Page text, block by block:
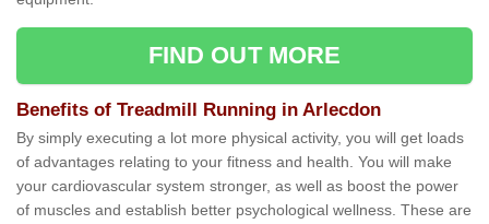
FIND OUT MORE
Benefits of Treadmill Running in Arlecdon
By simply executing a lot more physical activity, you will get loads
of advantages relating to your fitness and health. You will make
your cardiovascular system stronger, as well as boost the power
of muscles and establish better psychological wellness. These are